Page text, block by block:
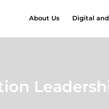
About Us Digital